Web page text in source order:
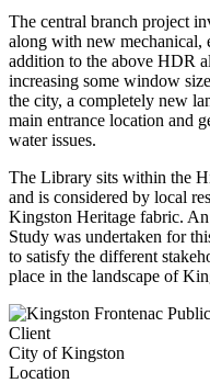
The central branch project
along with new mechanical,
addition to the above HDR
increasing some window
the city, a completely new
main entrance location and
water issues.
The Library sits within the
and is considered by local
Kingston Heritage fabric.
Study was undertaken for
to satisfy the different
place in the landscape of
Client
City of Kingston
Location